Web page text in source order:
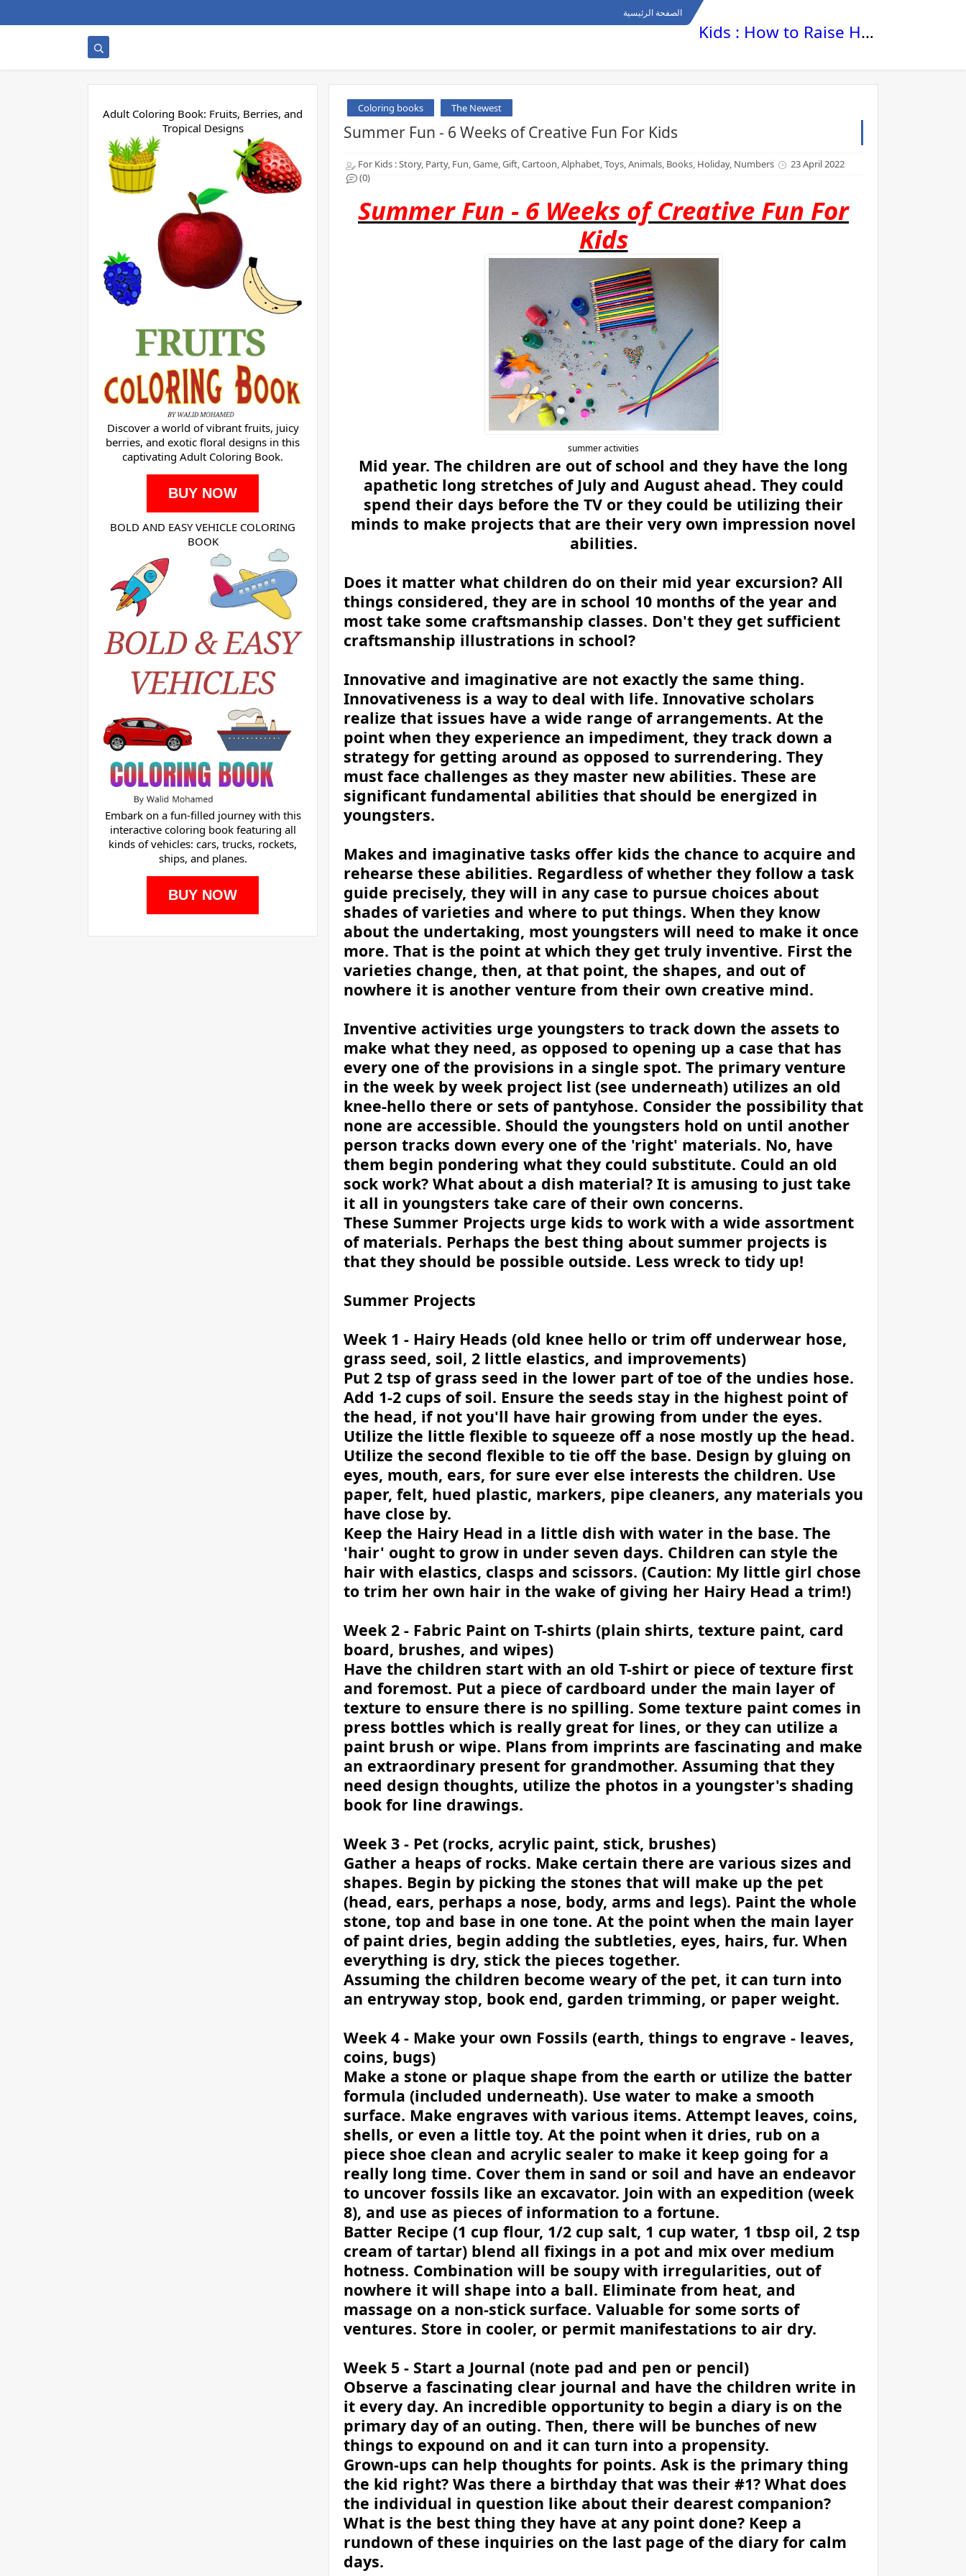
الصفحة الرئيسية
Kids : How to Raise Happy , Healthy and Smart Kids
Coloring books The Newest
Summer Fun - 6 Weeks of Creative Fun For Kids
For Kids : Story, Party, Fun, Game, Gift, Cartoon, Alphabet, Toys, Animals, Books, Holiday, Numbers
23 April 2022
(0)
Summer Fun - 6 Weeks of Creative Fun For
Kids
summer activities
Mid year. The children are out of school and they have the long
apathetic long stretches of July and August ahead. They could
spend their days before the TV or they could be utilizing their
minds to make projects that are their very own impression novel
abilities.
Does it matter what children do on their mid year excursion? All
things considered, they are in school 10 months of the year and
most take some craftsmanship classes. Don't they get sufficient
craftsmanship illustrations in school?
Innovative and imaginative are not exactly the same thing.
Innovativeness is a way to deal with life. Innovative scholars
realize that issues have a wide range of arrangements. At the
point when they experience an impediment, they track down a
strategy for getting around as opposed to surrendering. They
must face challenges as they master new abilities. These are
significant fundamental abilities that should be energized in
youngsters.
Makes and imaginative tasks offer kids the chance to acquire and
rehearse these abilities. Regardless of whether they follow a task
guide precisely, they will in any case to pursue choices about
shades of varieties and where to put things. When they know
about the undertaking, most youngsters will need to make it once
more. That is the point at which they get truly inventive. First the
varieties change, then, at that point, the shapes, and out of
nowhere it is another venture from their own creative mind.
Inventive activities urge youngsters to track down the assets to
make what they need, as opposed to opening up a case that has
every one of the provisions in a single spot. The primary venture
in the week by week project list (see underneath) utilizes an old
knee-hello there or sets of pantyhose. Consider the possibility that
none are accessible. Should the youngsters hold on until another
person tracks down every one of the 'right' materials. No, have
them begin pondering what they could substitute. Could an old
sock work? What about a dish material? It is amusing to just take
it all in youngsters take care of their own concerns.
These Summer Projects urge kids to work with a wide assortment
of materials. Perhaps the best thing about summer projects is
that they should be possible outside. Less wreck to tidy up!
Summer Projects
Week 1 - Hairy Heads (old knee hello or trim off underwear hose,
grass seed, soil, 2 little elastics, and improvements)
Put 2 tsp of grass seed in the lower part of toe of the undies hose.
Add 1-2 cups of soil. Ensure the seeds stay in the highest point of
the head, if not you'll have hair growing from under the eyes.
Utilize the little flexible to squeeze off a nose mostly up the head.
Utilize the second flexible to tie off the base. Design by gluing on
eyes, mouth, ears, for sure ever else interests the children. Use
paper, felt, hued plastic, markers, pipe cleaners, any materials you
have close by.
Keep the Hairy Head in a little dish with water in the base. The
'hair' ought to grow in under seven days. Children can style the
hair with elastics, clasps and scissors. (Caution: My little girl chose
to trim her own hair in the wake of giving her Hairy Head a trim!)
Week 2 - Fabric Paint on T-shirts (plain shirts, texture paint, card
board, brushes, and wipes)
Have the children start with an old T-shirt or piece of texture first
and foremost. Put a piece of cardboard under the main layer of
texture to ensure there is no spilling. Some texture paint comes in
press bottles which is really great for lines, or they can utilize a
paint brush or wipe. Plans from imprints are fascinating and make
an extraordinary present for grandmother. Assuming that they
need design thoughts, utilize the photos in a youngster's shading
book for line drawings.
Week 3 - Pet (rocks, acrylic paint, stick, brushes)
Gather a heaps of rocks. Make certain there are various sizes and
shapes. Begin by picking the stones that will make up the pet
(head, ears, perhaps a nose, body, arms and legs). Paint the whole
stone, top and base in one tone. At the point when the main layer
of paint dries, begin adding the subtleties, eyes, hairs, fur. When
everything is dry, stick the pieces together.
Assuming the children become weary of the pet, it can turn into
an entryway stop, book end, garden trimming, or paper weight.
Week 4 - Make your own Fossils (earth, things to engrave - leaves,
coins, bugs)
Make a stone or plaque shape from the earth or utilize the batter
formula (included underneath). Use water to make a smooth
surface. Make engraves with various items. Attempt leaves, coins,
shells, or even a little toy. At the point when it dries, rub on a
piece shoe clean and acrylic sealer to make it keep going for a
really long time. Cover them in sand or soil and have an endeavor
to uncover fossils like an excavator. Join with an expedition (week
8), and use as pieces of information to a fortune.
Batter Recipe (1 cup flour, 1/2 cup salt, 1 cup water, 1 tbsp oil, 2 tsp
cream of tartar) blend all fixings in a pot and mix over medium
hotness. Combination will be soupy with irregularities, out of
nowhere it will shape into a ball. Eliminate from heat, and
massage on a non-stick surface. Valuable for some sorts of
ventures. Store in cooler, or permit manifestations to air dry.
Week 5 - Start a Journal (note pad and pen or pencil)
Observe a fascinating clear journal and have the children write in
it every day. An incredible opportunity to begin a diary is on the
primary day of an outing. Then, there will be bunches of new
things to expound on and it can turn into a propensity.
Grown-ups can help thoughts for points. Ask is the primary thing
the kid right? Was there a birthday that was their #1? What does
the individual in question like about their dearest companion?
What is the best thing they have at any point done? Keep a
rundown of these inquiries on the last page of the diary for calm
days.
Adult Coloring Book: Fruits, Berries, and
Tropical Designs
Discover a world of vibrant fruits, juicy
berries, and exotic floral designs in this
captivating Adult Coloring Book.
BUY NOW
BOLD AND EASY VEHICLE COLORING
BOOK
Embark on a fun-filled journey with this
interactive coloring book featuring all
kinds of vehicles: cars, trucks, rockets,
ships, and planes.
BUY NOW